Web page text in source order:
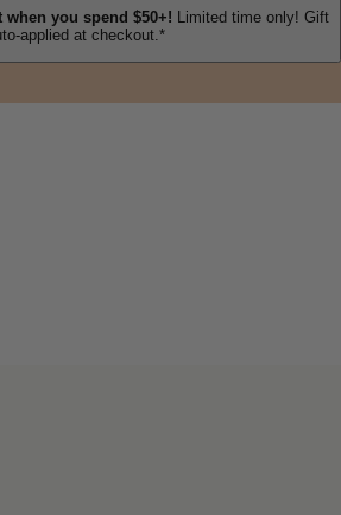
when you spend $50+!
Limited time only! Gift
applied at checkout.*
Serum
24523